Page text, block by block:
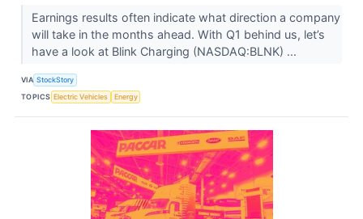
Earnings results often indicate what direction a company
will take in the months ahead. With Q1 behind us, let’s
have a look at Blink Charging (NASDAQ:BLNK) ...
VIA StockStory
TOPICS Electric Vehicles Energy